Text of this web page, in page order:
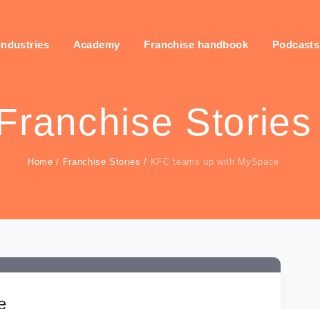
Academy Franchise handbook Podcasts
Stories
Home / Franchise Stories / KFC teams up with MySpace